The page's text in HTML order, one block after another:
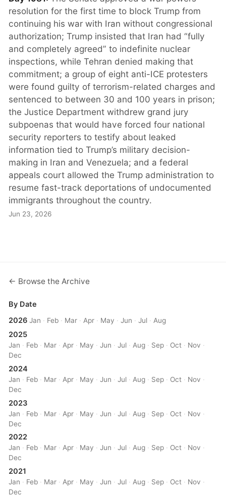
resolution for the first time to block Trump from
continuing his war with Iran without congressional
authorization; Trump insisted that Iran had “fully
and completely agreed” to indefinite nuclear
inspections, while Tehran denied making that
commitment; a group of eight anti-ICE protesters
were found guilty of terrorism-related charges and
sentenced to between 30 and 100 years in prison;
the Justice Department withdrew grand jury
subpoenas that would have forced four national
security reporters to testify about leaked
information tied to Trump’s military decision-
making in Iran and Venezuela; and a federal
appeals court allowed the Trump administration to
resume fast-track deportations of undocumented
immigrants throughout the country.
Jun 23, 2026
← Browse the Archive
By Date
2026 Jan · Feb · Mar · Apr · May ·Jun ·Jul · Aug
2025
Jan · Feb · Mar · Apr · May ·Jun ·Jul · Aug · Sep · Oct · Nov ·
Dec
2024
Jan · Feb · Mar · Apr · May ·Jun ·Jul · Aug · Sep · Oct · Nov ·
Dec
2023
Jan · Feb · Mar · Apr · May ·Jun ·Jul · Aug · Sep · Oct · Nov ·
Dec
2022
Jan · Feb · Mar ·Apr · May ·Jun ·Jul ·Aug · Sep · Oct · Nov ·
Dec
2021
Jan · Feb · Mar ·Apr · May ·Jun ·Jul ·Aug · Sep · Oct · Nov ·
Dec